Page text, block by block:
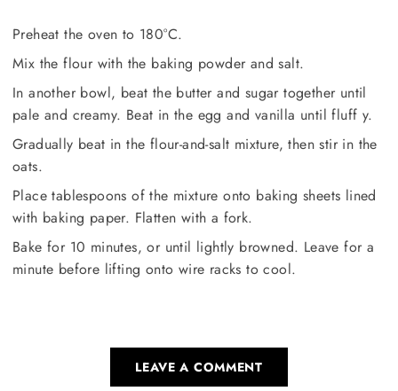
Preheat the oven to 180°C.
Mix the flour with the baking powder and salt.
In another bowl, beat the butter and sugar together until
pale and creamy. Beat in the egg and vanilla until fluff y.
Gradually beat in the flour-and-salt mixture, then stir in the
oats.
Place tablespoons of the mixture onto baking sheets lined
with baking paper. Flatten with a fork.
Bake for 10 minutes, or until lightly browned. Leave for a
minute before lifting onto wire racks to cool.
LEAVE A COMMENT